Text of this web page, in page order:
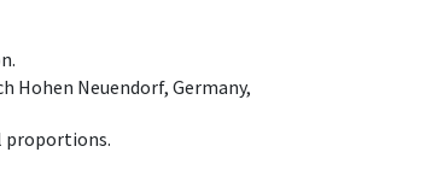
Hohen Neuendorf, Germany,
proportions.